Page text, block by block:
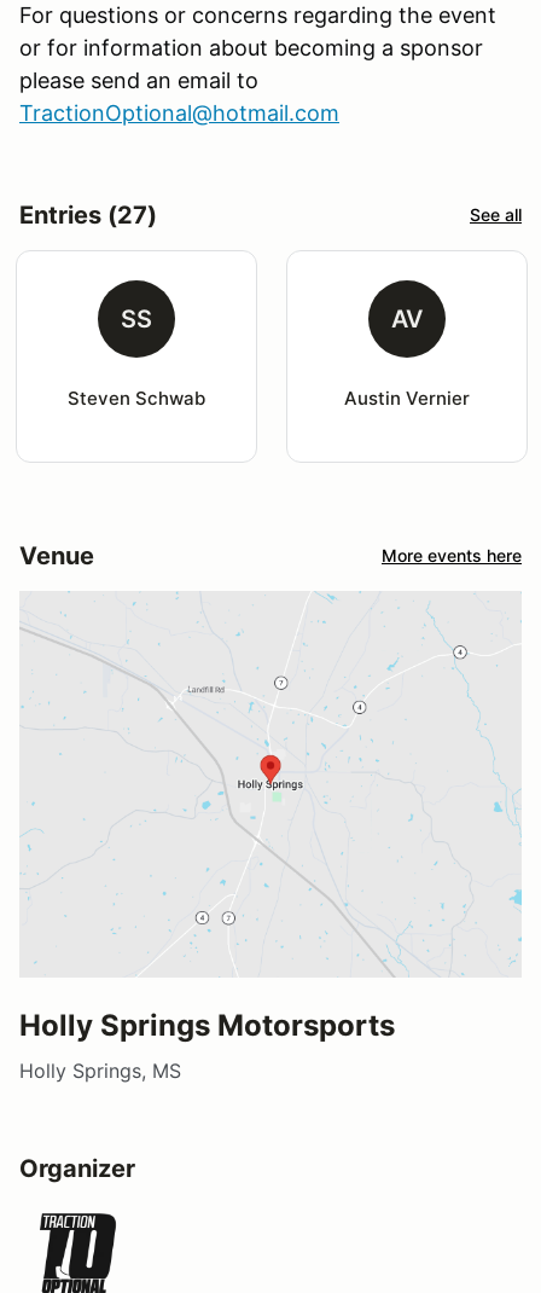
For questions or concerns regarding the event
or for information about becoming a sponsor
please send an email to
TractionOptional@hotmail.com
Entries (27) See all
SS
Steven Schwab
AV
Austin Vernier
Venue More events here
Holly Springs Motorsports
Holly Springs, MS
Organizer